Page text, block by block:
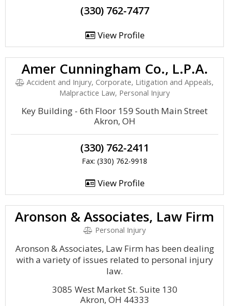
(330) 762-7477
View Profile
Amer Cunningham Co., L.P.A.
Accident and Injury, Corporate, Litigation and Appeals,
Malpractice Law, Personal Injury
Key Building - 6th Floor 159 South Main Street
Akron, OH
(330) 762-2411
Fax: (330) 762-9918
View Profile
Aronson & Associates, Law Firm
Personal Injury
Aronson & Associates, Law Firm has been dealing
with a variety of issues related to personal injury
law.
3085 West Market St. Suite 130
Akron, OH 44333